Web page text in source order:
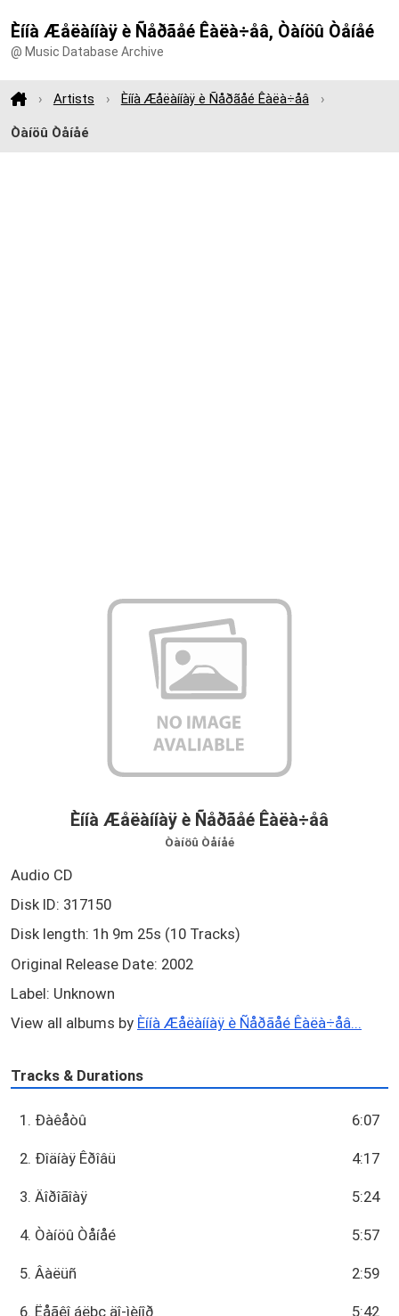
Èííà Æåëàííàÿ è Ñåðãåé Êàëà÷åâ, Òàíöû Òåíåé
@ Music Database Archive
Artists Èííà Æåëàííàÿ è Ñåðãåé Êàëà÷åâ
Òàíöû Òåíåé
Èííà Æåëàííàÿ è Ñåðãåé Êàëà÷åâ
Òàíöû Òåíåé
Audio CD
Disk ID: 317150
Disk length: 1h 9m 25s (10 Tracks)
Original Release Date: 2002
Label: Unknown
View all albums by Èííà Æåëàííàÿ è Ñåðãåé Êàëà÷åâ...
Tracks & Durations
1. Ðàêåòû 6:07
2. Ðîäíàÿ Êðîâü 4:17
3. Äîðîãîàÿ 5:24
4. Òàíöû Òåíåé 5:57
5. Âàëüñ 2:59
6. Ëåãêî áëþç äî-ìèíîð 5:42